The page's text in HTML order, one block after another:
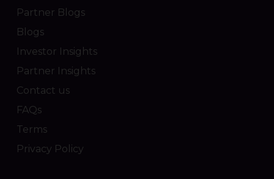
Partner Blogs
Blogs
Investor Insights
Partner Insights
Contact us
FAQs
Terms
Privacy Policy